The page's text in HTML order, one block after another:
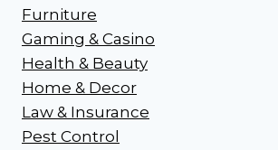
Furniture
Gaming & Casino
Health & Beauty
Home & Decor
Law & Insurance
Pest Control